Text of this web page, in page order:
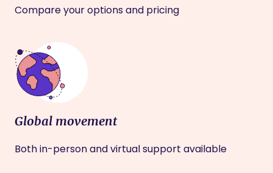
Compare your options and pricing
Global movement
Both in-person and virtual support available